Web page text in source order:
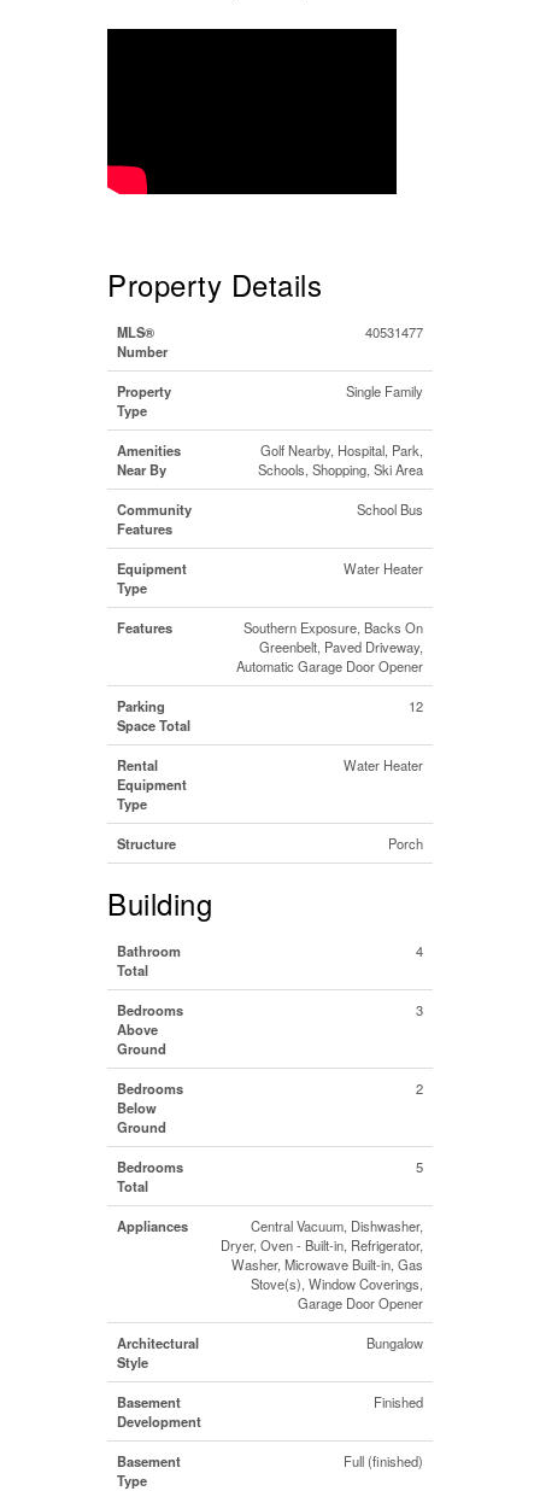
Property Details
MLS®
Number
40531477
Property
Type
Single Family
Amenities
Near By
Golf Nearby, Hospital, Park,
Schools, Shopping, Ski Area
Community
Features
School Bus
Equipment
Type
Water Heater
Features
Southern Exposure, Backs On
Greenbelt, Paved Driveway,
Automatic Garage Door Opener
Parking
Space Total
12
Rental
Equipment
Type
Water Heater
Structure Porch
Building
Bathroom
Total
4
Bedrooms
Above
Ground
3
Bedrooms
Below
Ground
2
Bedrooms
Total
5
Appliances
Central Vacuum, Dishwasher,
Dryer, Oven - Built-in, Refrigerator,
Washer, Microwave Built-in, Gas
Stove(s), Window Coverings,
Garage Door Opener
Architectural
Style
Bungalow
Basement
Development
Finished
Basement
Type
Full (finished)